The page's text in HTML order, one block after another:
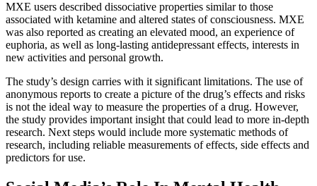
MXE users described dissociative properties similar to those
associated with ketamine and altered states of consciousness. MXE
was also reported as creating an elevated mood, an experience of
euphoria, as well as long-lasting antidepressant effects, interests in
new activities and personal growth.
The study’s design carries with it significant limitations. The use of
anonymous reports to create a picture of the drug’s effects and risks
is not the ideal way to measure the properties of a drug. However,
the study provides important insight that could lead to more in-depth
research. Next steps would include more systematic methods of
research, including reliable measurements of effects, side effects and
predictors for use.